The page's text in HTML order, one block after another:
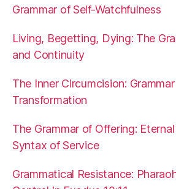
Grammar of Self-Watchfulness
Living, Begetting, Dying: The
and Continuity
The Inner Circumcision:
Transformation
The Grammar of Offering:
Syntax of Service
Grammatical Resistance: